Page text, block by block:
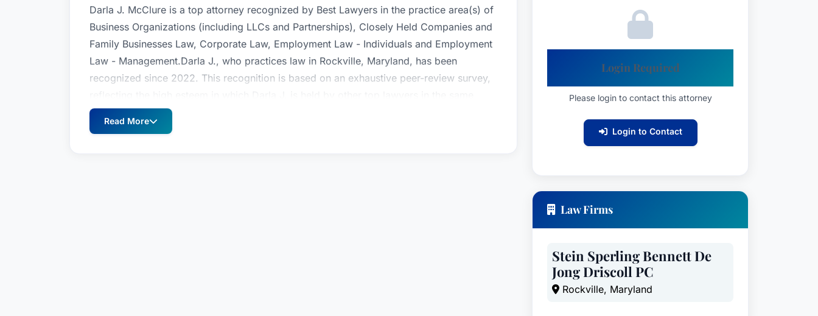
Darla J. McClure is a top attorney recognized by Best Lawyers in the practice area(s) of
Business Organizations (including LLCs and Partnerships), Closely Held Companies and
Family Businesses Law, Corporate Law, Employment Law - Individuals and Employment
Law - Management.Darla J., who practices law in Rockville, Maryland, has been
recognized since 2022. This recognition is based on an exhaustive peer-review survey,
geographic and legal practice area.
Read More
Login Required
Please login to contact this attorney
Login to Contact
Law Firms
Stein Sperling Bennett De
Jong Driscoll PC
Rockville, Maryland